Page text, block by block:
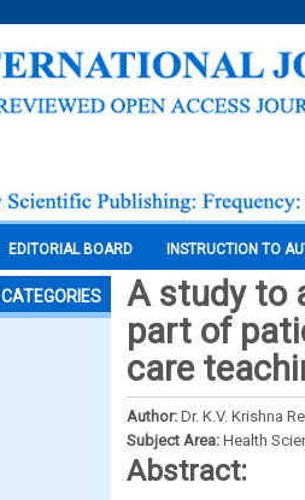
EDITORIAL BOARD INSTRUCTION TO
CATEGORIES
A study to
part of
care
Author: Dr. K.V. Krishna
Subject Area: Health
Abstract: